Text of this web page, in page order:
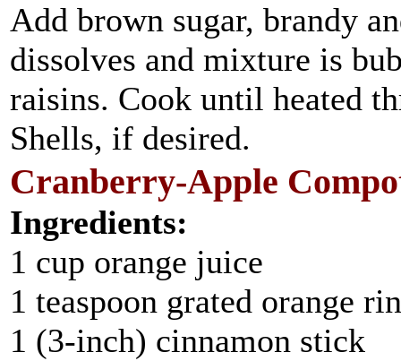
Add brown sugar, brandy
dissolves and mixture is
raisins. Cook until heated
Shells, if desired.
Cranberry-Apple
Ingredients:
1 cup orange juice
1 teaspoon grated orange
1 (3-inch) cinnamon stick